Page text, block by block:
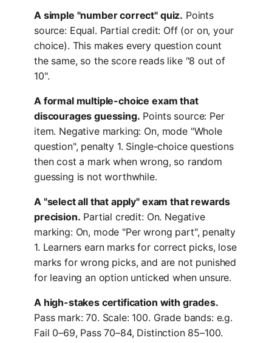
A simple "number correct" quiz. Points
source: Equal. Partial credit: Off (or on, your
choice). This makes every question count
the same, so the score reads like "8 out of
10".
A formal multiple-choice exam that
discourages guessing. Points source: Per
item. Negative marking: On, mode "Whole
question", penalty 1. Single-choice questions
then cost a mark when wrong, so random
guessing is not worthwhile.
A "select all that apply" exam that rewards
precision. Partial credit: On. Negative
marking: On, mode "Per wrong part", penalty
1. Learners earn marks for correct picks, lose
marks for wrong picks, and are not punished
for leaving an option unticked when unsure.
A high-stakes certification with grades.
Pass mark: 70. Scale: 100. Grade bands: e.g.
Fail 0–69, Pass 70–84, Distinction 85–100.